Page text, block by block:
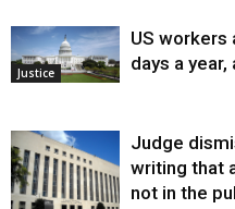
Justice
US workers
days a
Judge
writing that
not in the